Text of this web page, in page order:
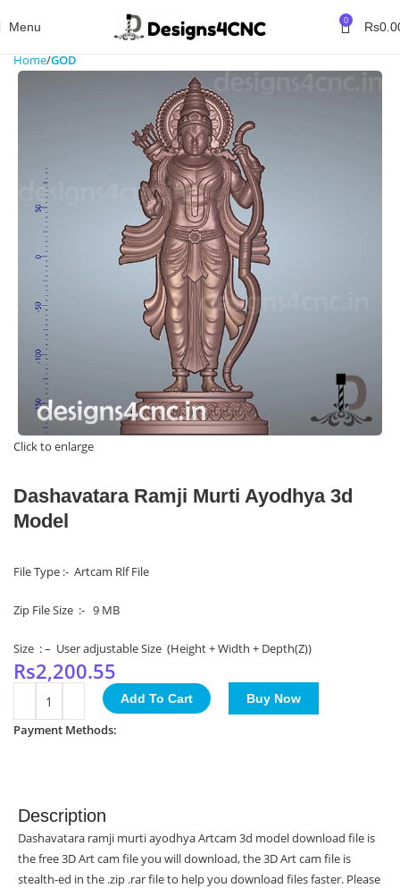
Menu 0 Rs
Home GOD
Click to enlarge
Dashavatara Ramji Murti Ayodhya 3d
Model
File Type :- Artcam Rlf File
Zip File Size :- 9 MB
Size : – User adjustable Size (Height + Width + Depth(Z))
Rs2,200.55
Add To Cart Buy Now
Payment Methods:
Description
Dashavatara ramji murti ayodhya Artcam 3d model download file is
the free 3D Art cam file you will download, the 3D Art cam file is
stealth-ed in the .zip .rar file to help you download files faster. Please